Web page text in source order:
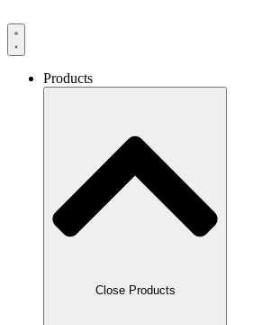
Products
Close Products